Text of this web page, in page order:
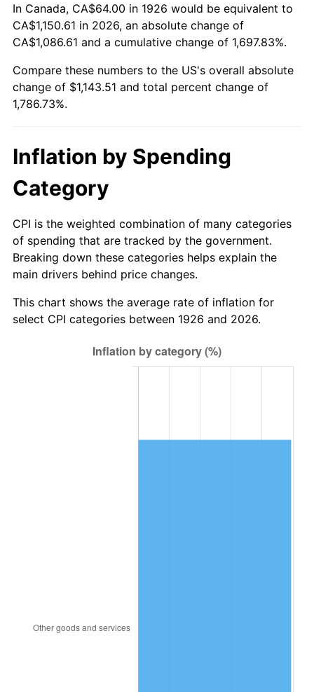
1979 $262.51 11.35%
1980 $297.94 13.50%
1981 $328.68 10.32%
1982
$375.68 4.32%
1985 $389.06
1986 $396.29 1.86%
1987 $410.76 3.65%
1988 $427.75 4.14%
1989 $448.36 4.82%
$472.59 5.40%
In Canada, CA$64.00 in 1926 would be equivalent to
CA$1,150.61 in 2026, an absolute change of
CA$1,086.61 and a cumulative change of 1,697.83%.
Compare these numbers to the US's overall absolute
change of $1,143.51 and total percent change of
1,786.73%.
Inflation by Spending
Category
CPI is the weighted combination of many categories
of spending that are tracked by the government.
Breaking down these categories helps explain the
main drivers behind price changes.
This chart shows the average rate of inflation for
select CPI categories between 1926 and 2026.